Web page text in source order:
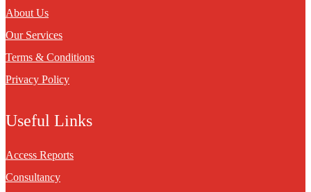
About Us
Our Services
Terms & Conditions
Privacy Policy
Useful Links
Access Reports
Consultancy